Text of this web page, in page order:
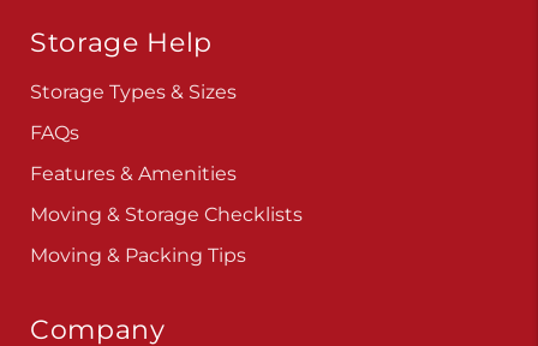
Storage Help
Storage Types & Sizes
FAQs
Features & Amenities
Moving & Storage Checklists
Moving & Packing Tips
Company